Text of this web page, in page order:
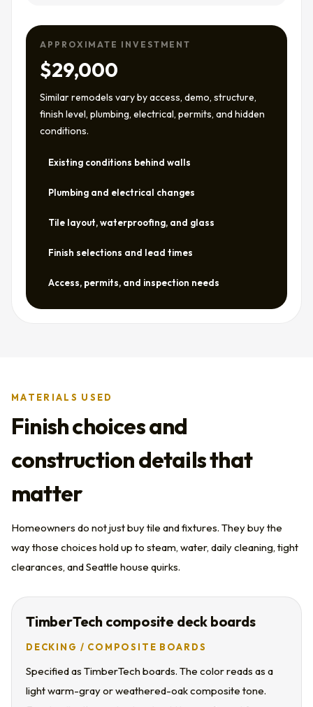
APPROXIMATE INVESTMENT
$29,000
Similar remodels vary by access, demo, structure,
finish level, plumbing, electrical, permits, and hidden
conditions.
Existing conditions behind walls
Plumbing and electrical changes
Tile layout, waterproofing, and glass
Finish selections and lead times
Access, permits, and inspection needs
MATERIALS USED
Finish choices and
construction details that
matter
Homeowners do not just buy tile and fixtures. They buy the
way those choices hold up to steam, water, daily cleaning, tight
clearances, and Seattle house quirks.
TimberTech composite deck boards
DECKING / COMPOSITE BOARDS
Specified as TimberTech boards. The color reads as a
light warm-gray or weathered-oak composite tone.